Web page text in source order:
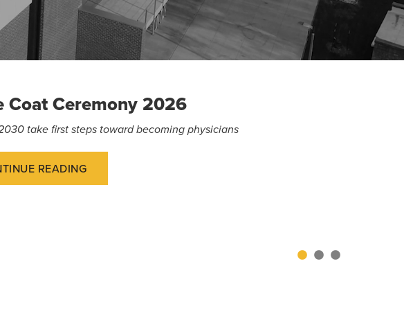
Coat Ceremony 2026
take first steps toward becoming physicians
READING